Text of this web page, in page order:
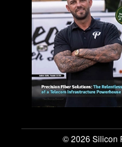
© 2026 Silicon